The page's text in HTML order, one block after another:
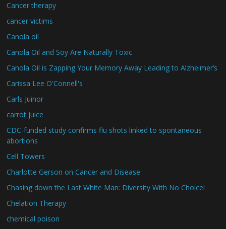
Cancer therapy
cancer victims
Canola oil
Canola Oil and Soy Are Naturally Toxic
Canola Oil is Zapping Your Memory Away Leading to Alzheimer’s
Carissa Lee O'Connell's
Carls Juinor
carrot juice
CDC-funded study confirms flu shots linked to spontaneous
abortions
Cell Towers
Charlotte Gerson on Cancer and Disease
Chasing down the Last White Man: Diversity With No Choice!
Chelation Therapy
chemical poison